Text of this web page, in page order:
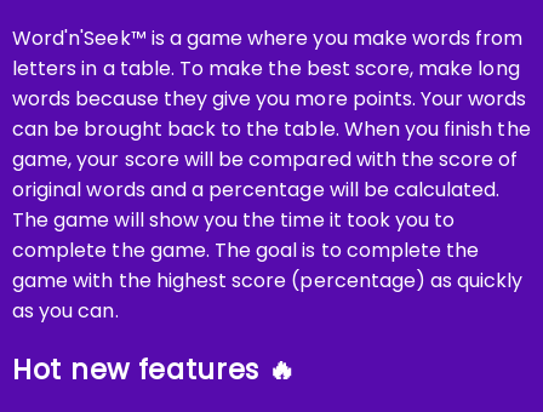
Word'n'Seek™ is a game where you make words from
letters in a table. To make the best score, make long
words because they give you more points. Your words
can be brought back to the table. When you finish the
game, your score will be compared with the score of
original words and a percentage will be calculated.
The game will show you the time it took you to
complete the game. The goal is to complete the
game with the highest score (percentage) as quickly
as you can.
Hot new features 🔥